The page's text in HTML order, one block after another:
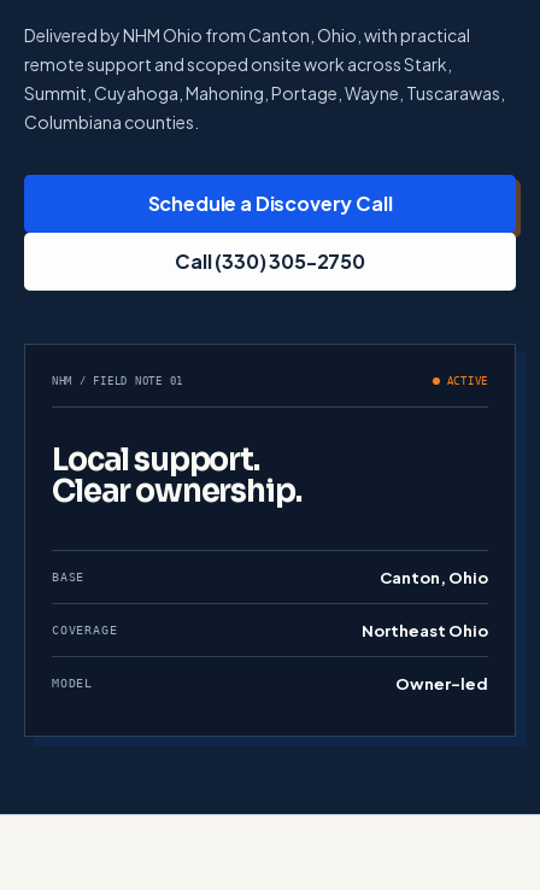
Delivered by NHM Ohio from Canton, Ohio, with practical
remote support and scoped onsite work across Stark,
Summit, Cuyahoga, Mahoning, Portage, Wayne, Tuscarawas,
Columbiana counties.
Schedule a Discovery Call
Call (330) 305-2750
NHM / FIELD NOTE 01 ACTIVE
Local support.
Clear ownership.
BASE Canton, Ohio
COVERAGE Northeast Ohio
MODEL Owner-led